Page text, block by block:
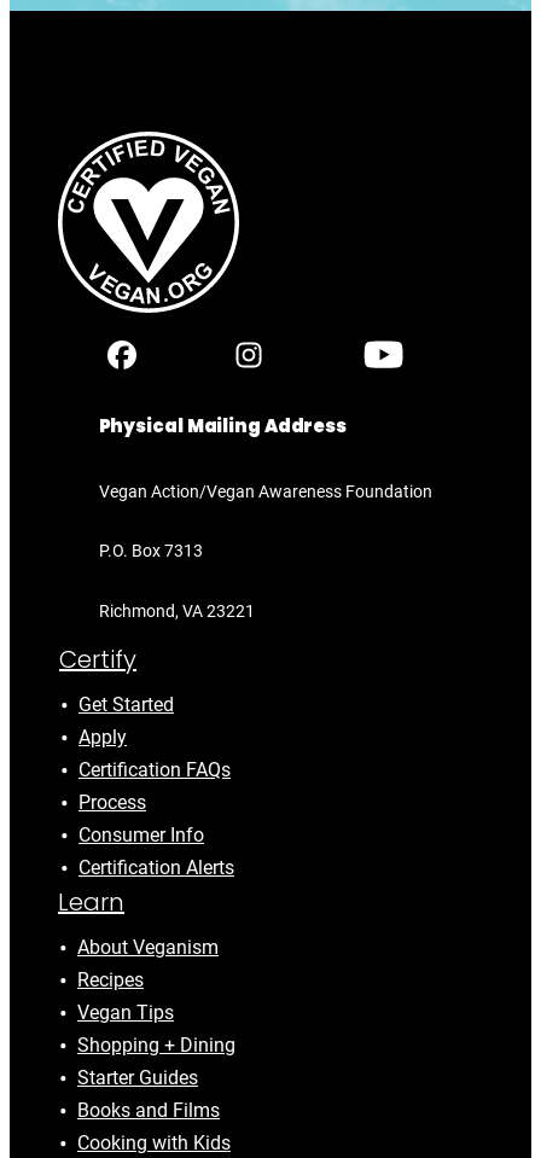
Physical Mailing Address
Vegan Action/Vegan Awareness Foundation
P.O. Box 7313
Richmond, VA 23221
Certify
Get Started
Apply
Certification FAQs
Process
Consumer Info
Certification Alerts
Learn
About Veganism
Recipes
Vegan Tips
Shopping + Dining
Starter Guides
Books and Films
Cooking with Kids